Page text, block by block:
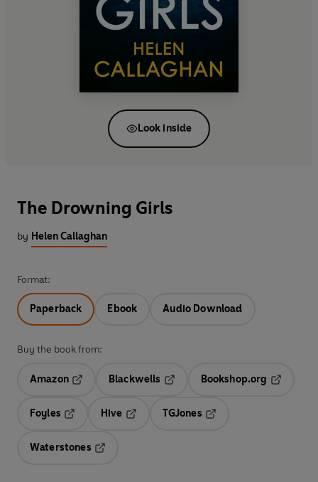
Look inside
The Drowning Girls
by Helen Callaghan
Format:
Paperback Ebook Audio Download
Buy the book from:
Amazon
Blackwells
Opens in a new tab
Bookshop.org
Foyles
Hive
TGJones
Waterstones